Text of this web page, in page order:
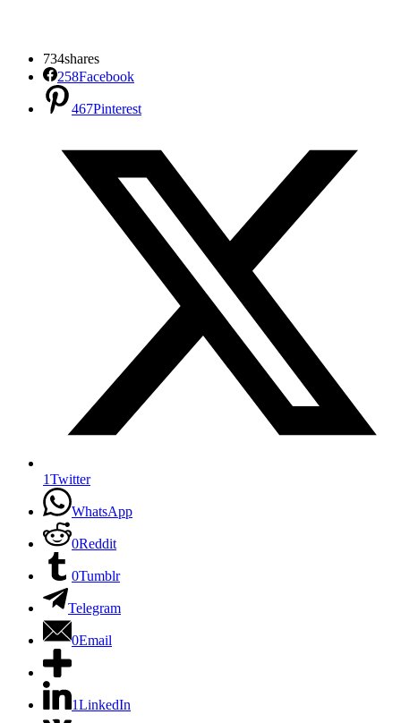
734shares
258Facebook
467Pinterest
1Twitter
WhatsApp
0Reddit
0Tumblr
Telegram
0Email
1LinkedIn